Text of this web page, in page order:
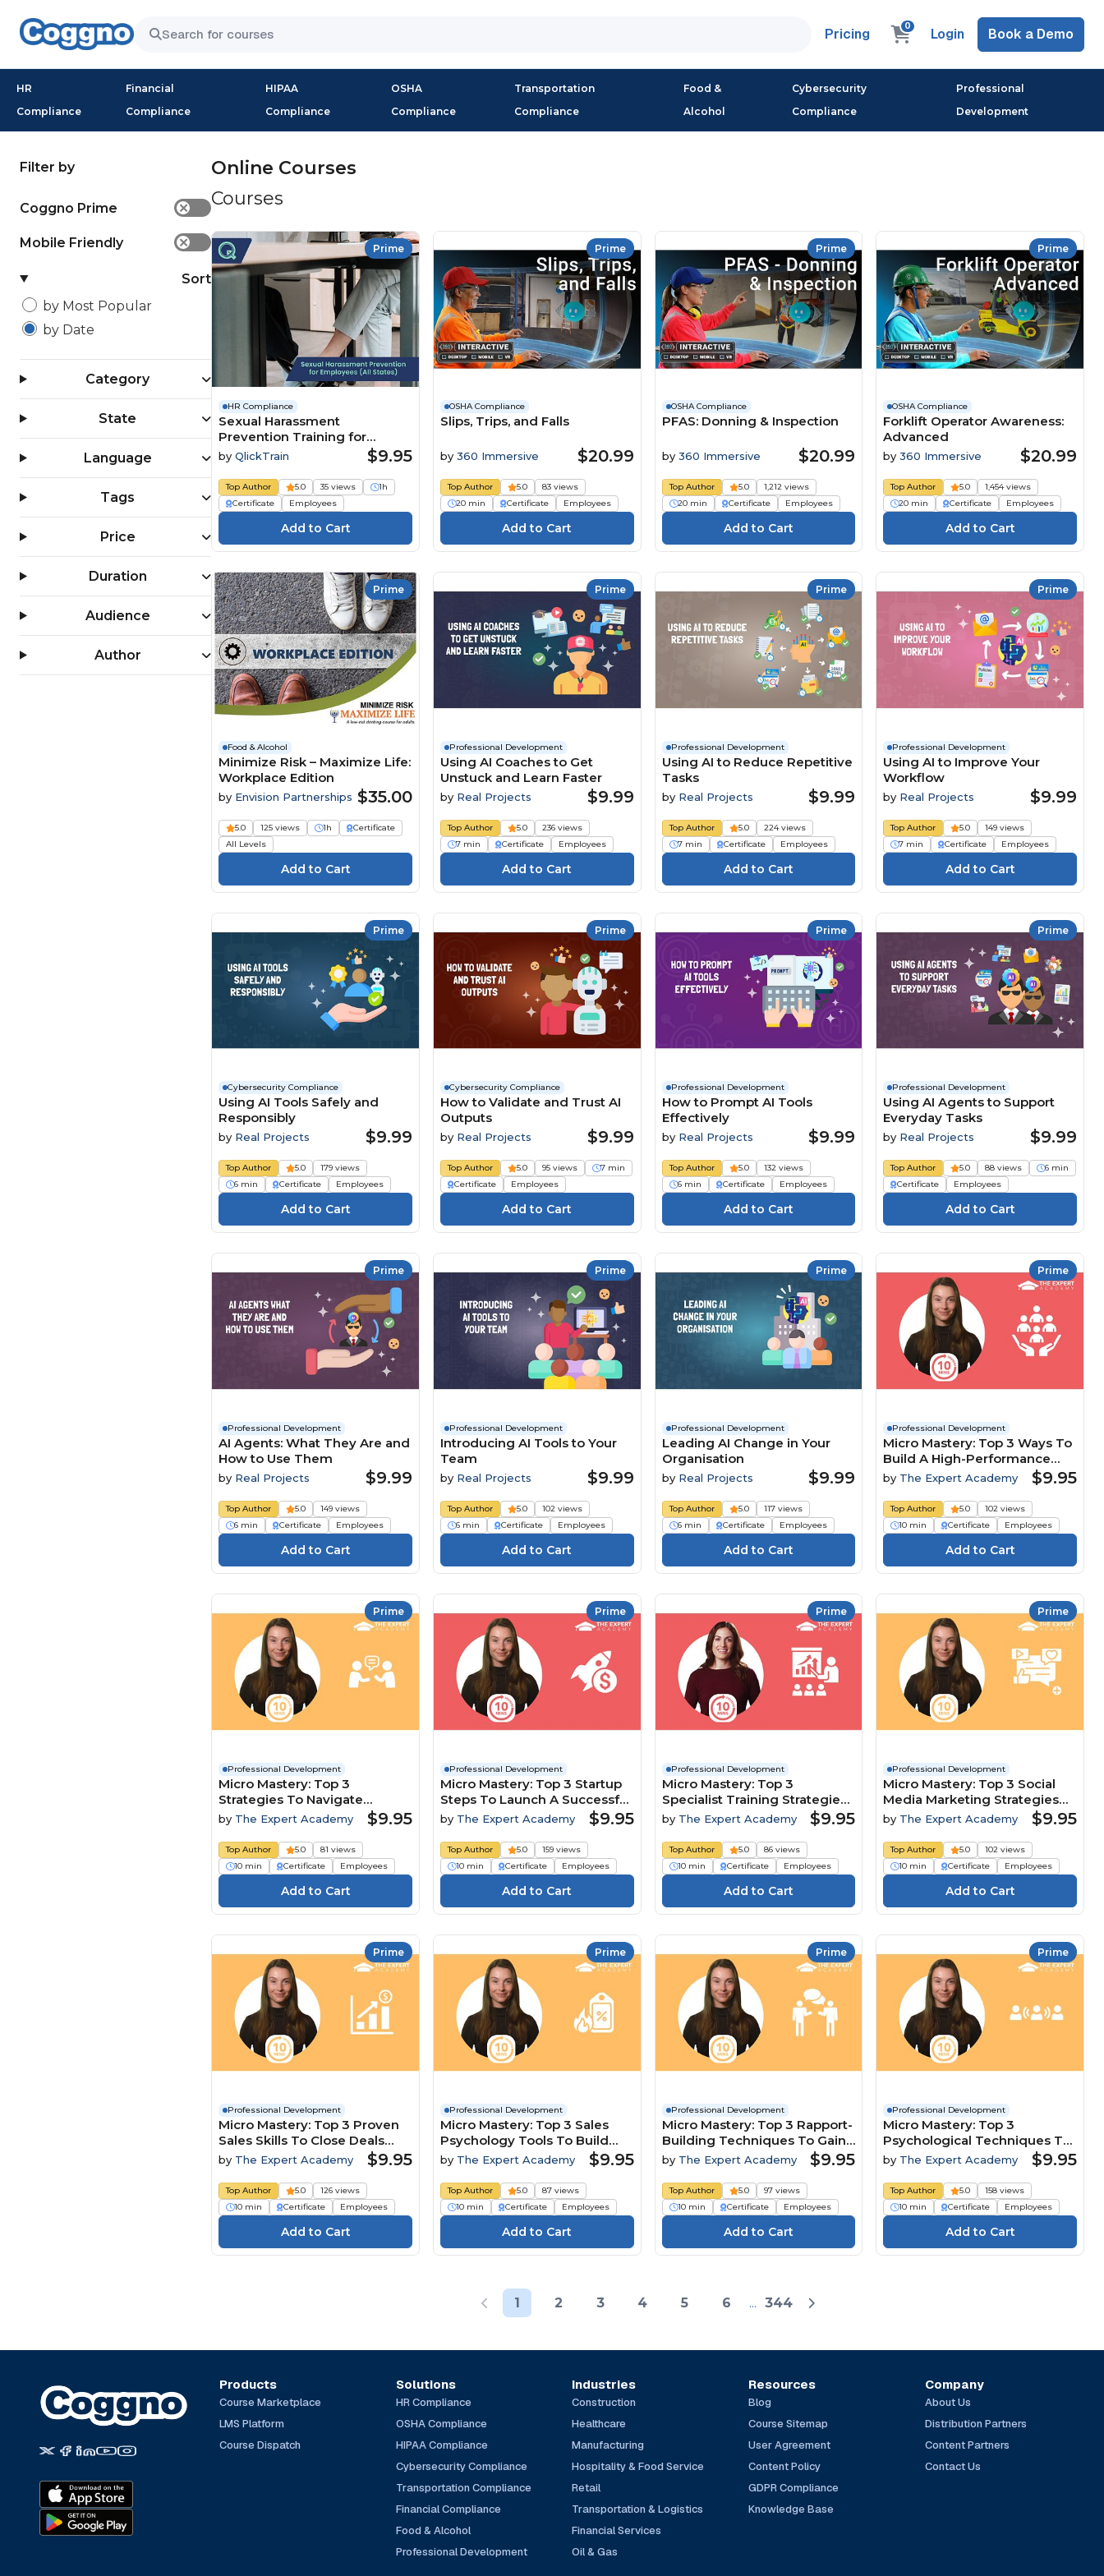
Pricing 0 Login Book a Demo
HR
Compliance
Financial
Compliance
HIPAA
Compliance
OSHA
Compliance
Transportation
Compliance
Food &
Alcohol
Cybersecurity
Compliance
Professional
Development
Filter by
Coggno Prime ✕
Mobile Friendly ✕
Sort
by Most Popular
by Date
Category
State
Language
Tags
Price
Duration
Audience
Author
Online Courses
Courses
Prime
HR Compliance
Sexual Harassment
Prevention Training for
Employees (All 50 States)
byQlickTrain $9.95
Top Author 5.0 35 views
1h
Certificate
Employees
Prime
OSHA Compliance
Slips, Trips, and Falls
by 360 Immersive $20.99
Top Author 5.0
83 views
20 min
Certificate Employees
Prime
OSHA Compliance
PFAS: Donning & Inspection
by 360 Immersive $20.99
Top Author 5.0
1,212 views
20 min
Certificate Employees
Prime
OSHA Compliance
Forklift Operator Awareness:
Advanced
by360 Immersive $20.99
Top Author 5.0
1,454 views
20 min
Certificate Employees
Prime
Food & Alcohol
Minimize Risk – Maximize Life:
Workplace Edition
by Envision Partnerships $35.00
5.0 125 views 1h
Certificate
All Levels
Prime
Professional Development
Using AI Coaches to Get
Unstuck and Learn Faster
by Real Projects $9.99
Top Author 5.0
236 views
7 min
Certificate Employees
Prime
Professional Development
Using AI to Reduce Repetitive
Tasks
by Real Projects $9.99
Top Author 5.0
224 views
7 min
Certificate Employees
Prime
Professional Development
Using AI to Improve Your
Workflow
by Real Projects $9.99
Top Author 5.0
149 views
7 min
Certificate Employees
Prime
Cybersecurity Compliance
Using AI Tools Safely and
Responsibly
by Real Projects $9.99
Top Author 5.0
179 views
6 min
Certificate Employees
Prime
Cybersecurity Compliance
How to Validate and Trust AI
Outputs
by Real Projects $9.99
Top Author 5.0 95 views
7 min
Certificate
Employees
Prime
Professional Development
How to Prompt AI Tools
Effectively
by Real Projects $9.99
Top Author 5.0
132 views
6 min
Certificate Employees
Prime
Professional Development
Using AI Agents to Support
Everyday Tasks
by Real Projects $9.99
Top Author 5.0 88 views
6 min
Certificate
Employees
Prime
Professional Development
AI Agents: What They Are and
How to Use Them
by Real Projects $9.99
Top Author 5.0
149 views
6 min
Certificate Employees
Prime
Professional Development
Introducing AI Tools to Your
Team
by Real Projects $9.99
Top Author 5.0
102 views
6 min
Certificate Employees
Prime
Professional Development
Leading AI Change in Your
Organisation
by Real Projects $9.99
Top Author 5.0
117 views
6 min
Certificate Employees
Prime
Professional Development
Micro Mastery: Top 3 Ways To
Build A High-Performance
Customer-Focused Culture
by The Expert Academy $9.95
Top Author 5.0
102 views
10 min
Certificate Employees
Prime
Professional Development
Micro Mastery: Top 3
Strategies To Navigate
Conflict And Power Dynamics
With Ease
by The Expert Academy $9.95
Top Author 5.0
81 views
10 min
Certificate Employees
Prime
Professional Development
Micro Mastery: Top 3 Startup
Steps To Launch A Successful
Business
by The Expert Academy $9.95
Top Author 5.0
159 views
10 min
Certificate Employees
Prime
Professional Development
Micro Mastery: Top 3
Specialist Training Strategies
To Boost Inclusion And
Engagement
by The Expert Academy $9.95
Top Author 5.0
86 views
10 min
Certificate Employees
Prime
Professional Development
Micro Mastery: Top 3 Social
Media Marketing Strategies
To Maximise Brand Growth
by The Expert Academy $9.95
Top Author 5.0
102 views
10 min
Certificate Employees
Prime
Professional Development
Micro Mastery: Top 3 Proven
Sales Skills To Close Deals
Faster
by The Expert Academy $9.95
Top Author 5.0
126 views
10 min
Certificate Employees
Prime
Professional Development
Micro Mastery: Top 3 Sales
Psychology Tools To Build
Trust And Close Deals
by The Expert Academy $9.95
Top Author 5.0
87 views
10 min
Certificate Employees
Prime
Professional Development
Micro Mastery: Top 3 Rapport-
Building Techniques To Gain
A Competitive Edge
by The Expert Academy $9.95
Top Author 5.0
97 views
10 min
Certificate Employees
Prime
Professional Development
Micro Mastery: Top 3
Psychological Techniques To
Lead And Influence Teams
by The Expert Academy $9.95
Top Author 5.0
158 views
10 min
Certificate Employees
1 2 3 4 5 6 ... 344
Products
Course Marketplace
LMS Platform
Course Dispatch
Solutions
HR Compliance
OSHA Compliance
HIPAA Compliance
Cybersecurity Compliance
Transportation Compliance
Financial Compliance
Food & Alcohol
Professional Development
Industries
Construction
Healthcare
Manufacturing
Hospitality & Food Service
Retail
Transportation & Logistics
Financial Services
Oil & Gas
Resources
Blog
Course Sitemap
User Agreement
Content Policy
GDPR Compliance
Knowledge Base
Company
About Us
Distribution Partners
Content Partners
Contact Us